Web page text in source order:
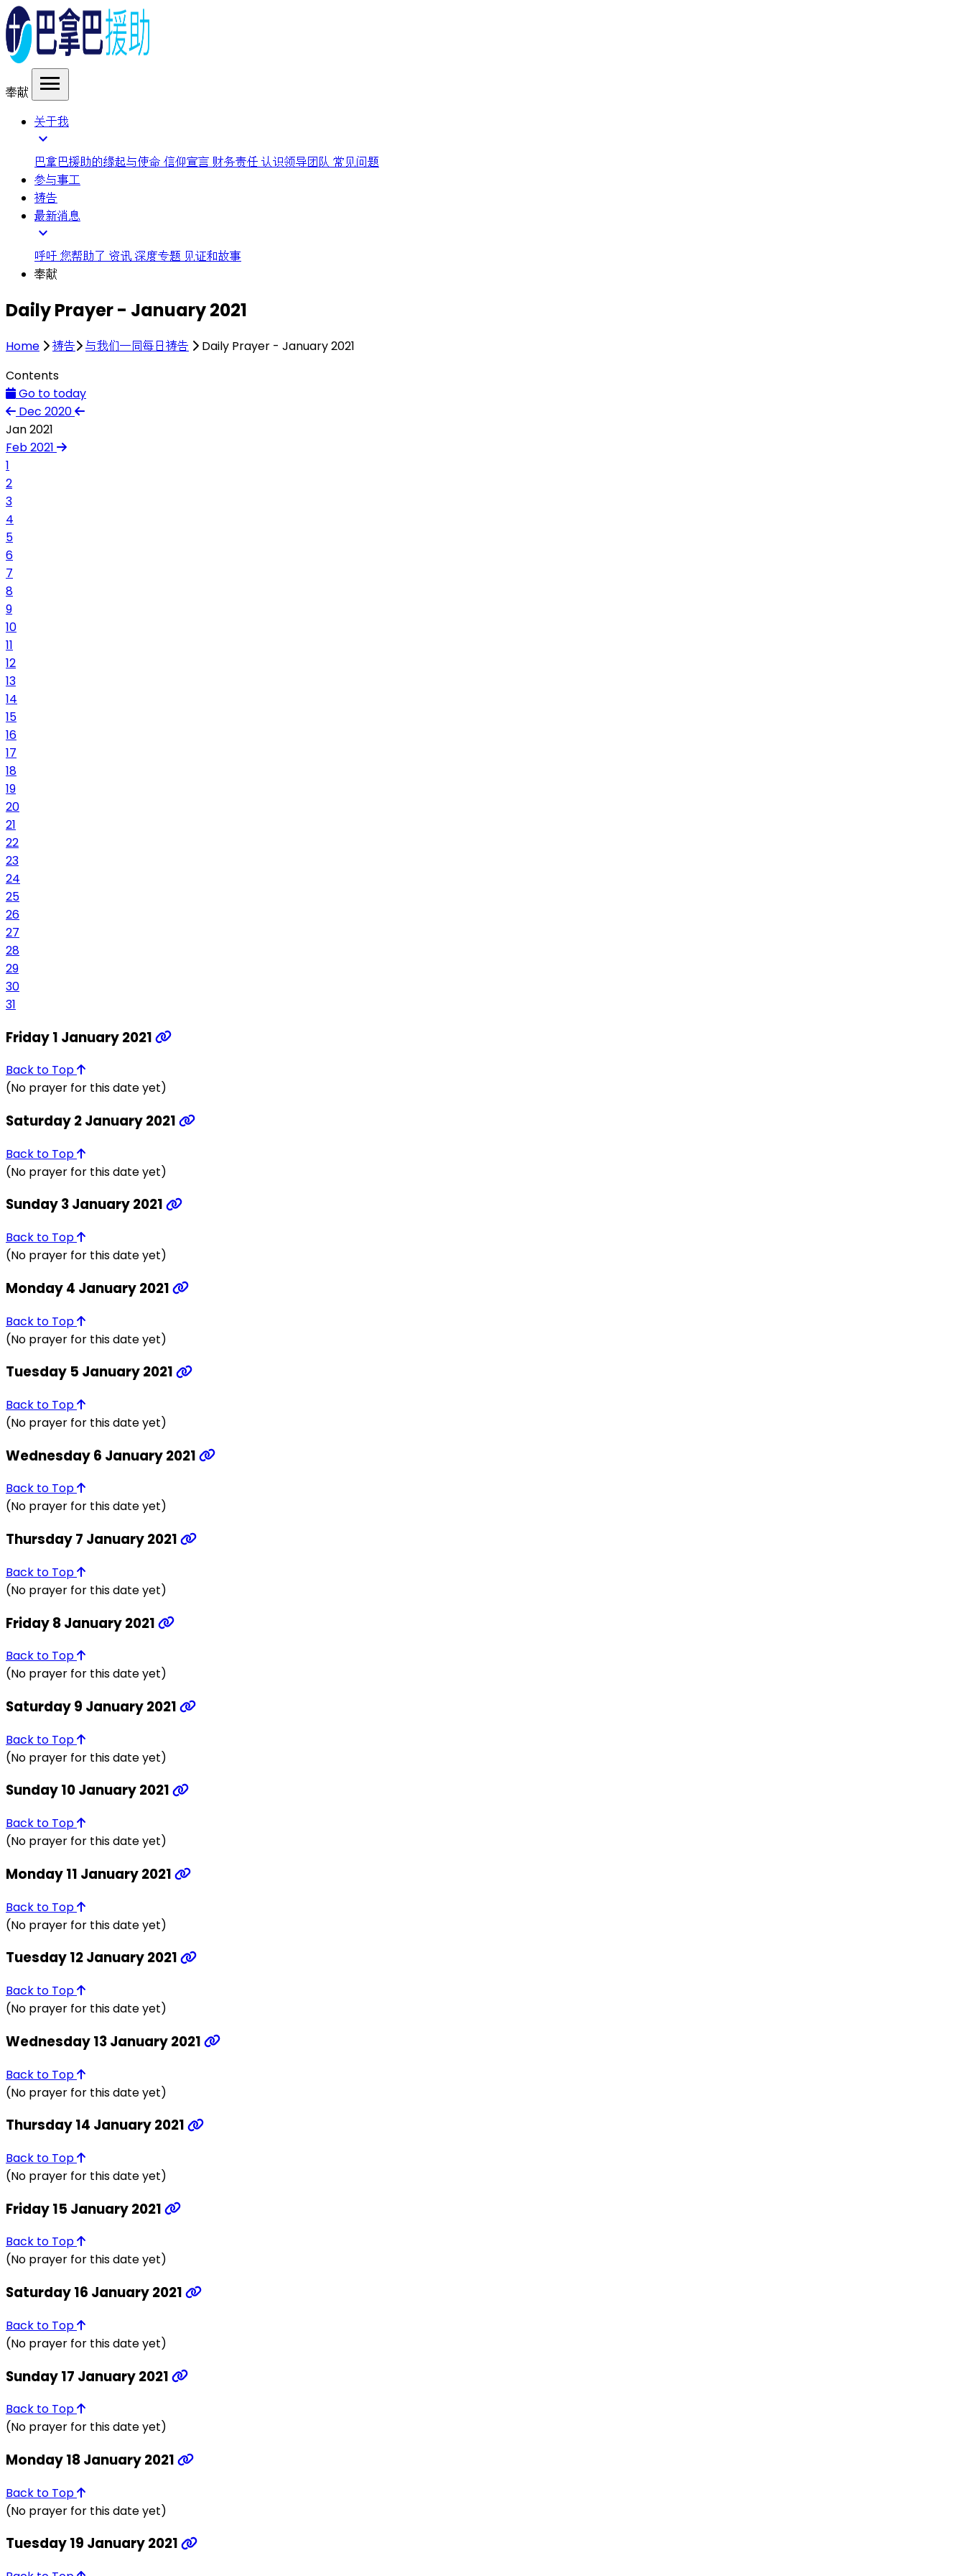
奉献 menu
关于我
expand_more
巴拿巴援助的缘起与使命 信仰宣言 财务责任 认识领导团队 常见问题
参与事工
祷告
最新消息
expand_more
呼吁 您帮助了 资讯 深度专题 见证和故事
奉献
Daily Prayer - January 2021
Home 祷告 与我们一同每日祷告
Daily Prayer - January 2021
Contents
Go to today
Dec 2020
Jan 2021
Feb 2021
1
2
3
4
5
6
7
8
9
10
11
12
13
14
15
16
17
18
19
20
21
22
23
24
25
26
27
28
29
30
31
Friday 1 January 2021
Back to Top
(No prayer for this date yet)
Saturday 2 January 2021
Back to Top
(No prayer for this date yet)
Sunday 3 January 2021
Back to Top
(No prayer for this date yet)
Monday 4 January 2021
Back to Top
(No prayer for this date yet)
Tuesday 5 January 2021
Back to Top
(No prayer for this date yet)
Wednesday 6 January 2021
Back to Top
(No prayer for this date yet)
Thursday 7 January 2021
Back to Top
(No prayer for this date yet)
Friday 8 January 2021
Back to Top
(No prayer for this date yet)
Saturday 9 January 2021
Back to Top
(No prayer for this date yet)
Sunday 10 January 2021
Back to Top
(No prayer for this date yet)
Monday 11 January 2021
Back to Top
(No prayer for this date yet)
Tuesday 12 January 2021
Back to Top
(No prayer for this date yet)
Wednesday 13 January 2021
Back to Top
(No prayer for this date yet)
Thursday 14 January 2021
Back to Top
(No prayer for this date yet)
Friday 15 January 2021
Back to Top
(No prayer for this date yet)
Saturday 16 January 2021
Back to Top
(No prayer for this date yet)
Sunday 17 January 2021
Back to Top
(No prayer for this date yet)
Monday 18 January 2021
Back to Top
(No prayer for this date yet)
Tuesday 19 January 2021